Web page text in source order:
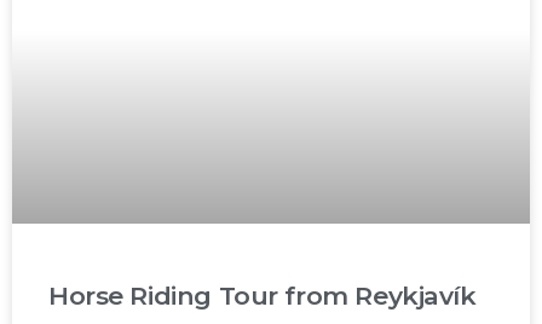
Horse Riding Tour from Reykjavík